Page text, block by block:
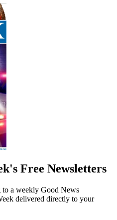
Free Newsletters
a weekly Good News
delivered directly to your